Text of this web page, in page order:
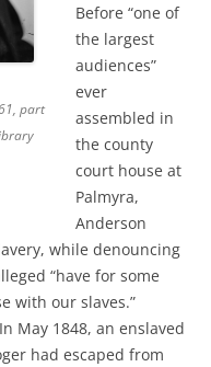
part
Before “one of
the largest
audiences”
ever
assembled in
the county
court house at
Palmyra,
Anderson
while denouncing
“have for some
with our slaves.”
May 1848, an enslaved
had escaped from